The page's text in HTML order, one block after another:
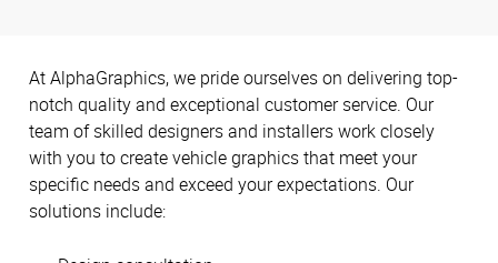
At AlphaGraphics, we pride ourselves on delivering top-
notch quality and exceptional customer service. Our
team of skilled designers and installers work closely
with you to create vehicle graphics that meet your
specific needs and exceed your expectations. Our
solutions include: